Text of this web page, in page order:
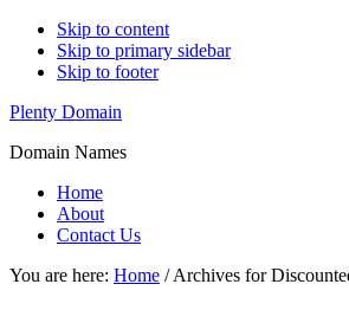
Skip to content
Skip to primary sidebar
Skip to footer
Plenty Domain
Domain Names
Home
About
Contact Us
You are here: Home /Archives for